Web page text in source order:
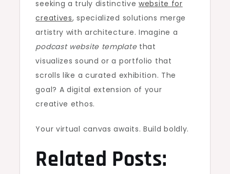
seeking a truly distinctivewebsite for
creatives, specialized solutions merge
artistry with architecture. Imagine a
podcast website templatethat
visualizes sound or a portfolio that
scrolls like a curated exhibition. The
goal? A digital extension of your
creative ethos.
Your virtual canvas awaits. Build boldly.
Related Posts: